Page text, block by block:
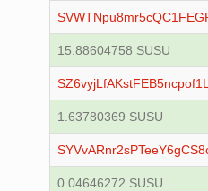
15.88604758 SUSU
1.63780369 SUSU
0.04646272 SUSU